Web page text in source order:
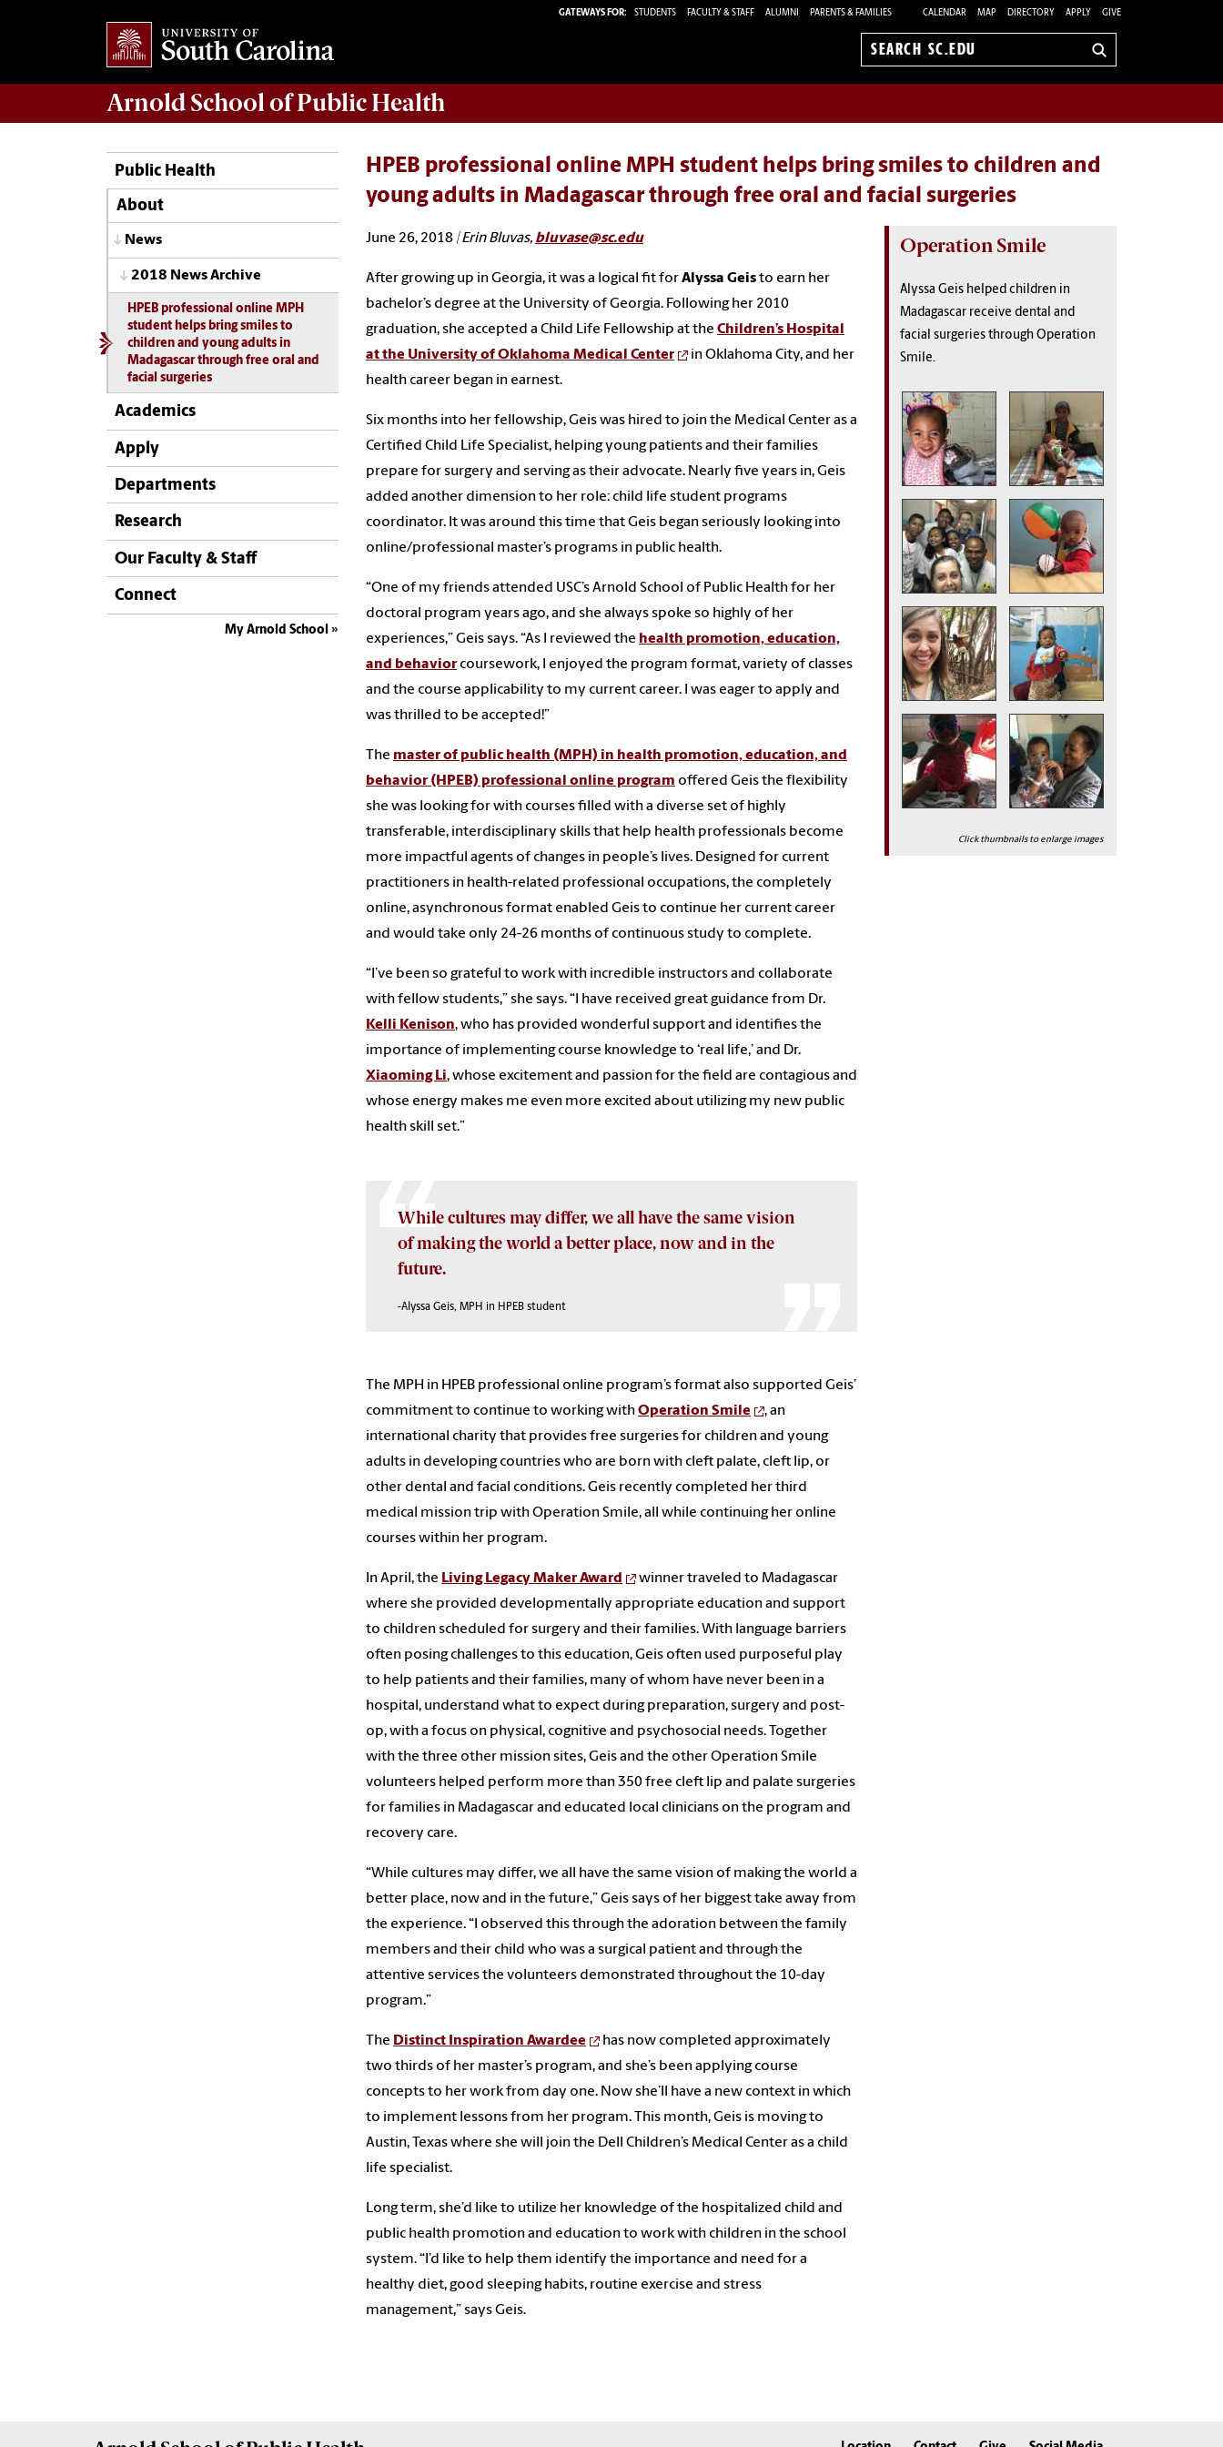
GATEWAYS FOR: STUDENTS FACULTY & STAFF ALUMNI PARENTS & FAMILIES CALENDAR MAP DIRECTORY APPLY GIVE
Search
Arnold School ofPublic Health
Public Health
About
News
2018 News Archive
HPEB professional online MPH
student helps bring smiles to
children and young adults in
Madagascar through free oral and
facial surgeries
Academics
Apply
Departments
Research
Our Faculty & Staff
Connect
My Arnold School
HPEB professional online MPH student helps bring smiles to children and
young adults in Madagascar through free oral and facial surgeries
June 26, 2018 | Erin Bluvas, bluvase@sc.edu
After growing up in Georgia, it was a logical fit forAlyssa Geisto earn her
bachelor’s degree at the University of Georgia. Following her 2010
graduation, she accepted a Child Life Fellowship at the Children’s Hospital
at the University of Oklahoma Medical Center
in Oklahoma City, and her
health career began in earnest.
Six months into her fellowship, Geis was hired to join the Medical Center as a
Certified Child Life Specialist, helping young patients and their families
prepare for surgery and serving as their advocate. Nearly five years in, Geis
added another dimension to her role: child life student programs
coordinator. It was around this time that Geis began seriously looking into
online/professional master’s programs in public health.
“One of my friends attended USC’s Arnold School of Public Health for her
doctoral program years ago, and she always spoke so highly of her
experiences,” Geis says. “As I reviewed the health promotion, education,
and behaviorcoursework, I enjoyed the program format, variety of classes
and the course applicability to my current career. I was eager to apply and
was thrilled to be accepted!”
The master of public health (MPH) in health promotion, education, and
behavior (HPEB) professional online program offered Geis the flexibility
she was looking for with courses filled with a diverse set of highly
transferable, interdisciplinary skills that help health professionals become
more impactful agents of changes in people’s lives. Designed for current
practitioners in health-related professional occupations, the completely
online, asynchronous format enabled Geis to continue her current career
and would take only 24-26 months of continuous study to complete.
“I’ve been so grateful to work with incredible instructors and collaborate
with fellow students,” she says. “I have received great guidance from Dr.
Kelli Kenison, who has provided wonderful support and identifies the
importance of implementing course knowledge to ‘real life,’ and Dr.
Xiaoming Li, whose excitement and passion for the field are contagious and
whose energy makes me even more excited about utilizing my new public
health skill set.”
While cultures may differ, we all have the same vision
of making the world a better place, now and in the
future.
-Alyssa Geis, MPH in HPEB student
The MPH in HPEB professional online program’s format also supported Geis’
commitment to continue to working withOperation Smile
, an
international charity that provides free surgeries for children and young
adults in developing countries who are born with cleft palate, cleft lip, or
other dental and facial conditions. Geis recently completed her third
medical mission trip with Operation Smile, all while continuing her online
courses within her program.
In April, the Living Legacy Maker Award
winner traveled to Madagascar
where she provided developmentally appropriate education and support
to children scheduled for surgery and their families. With language barriers
often posing challenges to this education, Geis often used purposeful play
to help patients and their families, many of whom have never been in a
hospital, understand what to expect during preparation, surgery and post-
op, with a focus on physical, cognitive and psychosocial needs. Together
with the three other mission sites, Geis and the other Operation Smile
volunteers helped perform more than 350 free cleft lip and palate surgeries
for families in Madagascar and educated local clinicians on the program and
recovery care.
“While cultures may differ, we all have the same vision of making the world a
better place, now and in the future,” Geis says of her biggest take away from
the experience. “I observed this through the adoration between the family
members and their child who was a surgical patient and through the
attentive services the volunteers demonstrated throughout the 10-day
program.”
The Distinct Inspiration Awardee
has now completed approximately
two thirds of her master’s program, and she’s been applying course
concepts to her work from day one. Now she’ll have a new context in which
to implement lessons from her program. This month, Geis is moving to
Austin, Texas where she will join the Dell Children’s Medical Center as a child
life specialist.
Long term, she’d like to utilize her knowledge of the hospitalized child and
public health promotion and education to work with children in the school
system. “I’d like to help them identify the importance and need for a
healthy diet, good sleeping habits, routine exercise and stress
management,” says Geis.
Operation Smile
Alyssa Geis helped children in
Madagascar receive dental and
facial surgeries through Operation
Smile.
Click thumbnails to enlarge images